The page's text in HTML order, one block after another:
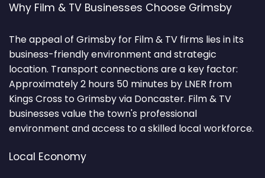
Why Film & TV Businesses Choose Grimsby
The appeal of Grimsby for Film & TV firms lies in its
business-friendly environment and strategic
location. Transport connections are a key factor:
Approximately 2 hours 50 minutes by LNER from
Kings Cross to Grimsby via Doncaster. Film & TV
businesses value the town's professional
environment and access to a skilled local workforce.
Local Economy